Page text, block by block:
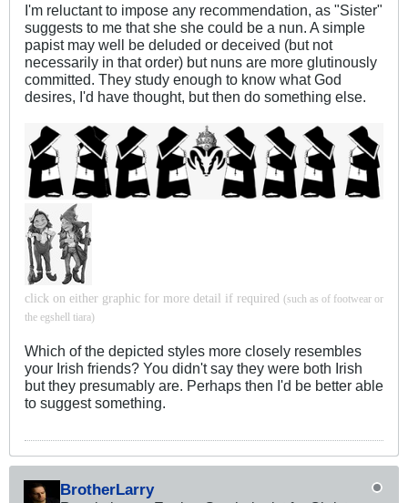
I'm reluctant to impose any recommendation, as "Sister"
suggests to me that she she could be a nun. A simple
papist may well be deluded or deceived (but not
necessarily in that order) but nuns are more glutinously
committed. They study enough to know what God
desires, I'd have thought, but then do something else.
click on either graphic for more detail if required (such as of footwear or
the egshell tiara)
Which of the depicted styles more closely resembles
your Irish friends? You didn't say they were both Irish
but they presumably are. Perhaps then I'd be better able
to suggest something.
BrotherLarry